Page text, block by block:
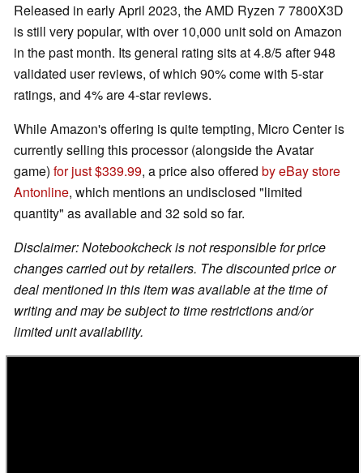
Released in early April 2023, the AMD Ryzen 7 7800X3D
is still very popular, with over 10,000 unit sold on Amazon
in the past month. Its general rating sits at 4.8/5 after 948
validated user reviews, of which 90% come with 5-star
ratings, and 4% are 4-star reviews.
While Amazon's offering is quite tempting, Micro Center is
currently selling this processor (alongside the Avatar
game) for just $339.99, a price also offered by eBay store
Antonline, which mentions an undisclosed "limited
quantity" as available and 32 sold so far.
Disclaimer: Notebookcheck is not responsible for price
changes carried out by retailers. The discounted price or
deal mentioned in this item was available at the time of
writing and may be subject to time restrictions and/or
limited unit availability.